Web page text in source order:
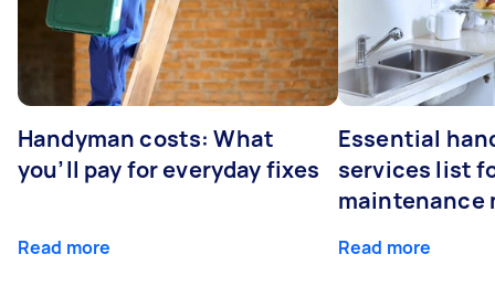
Handyman costs: What
you’ll pay for everyday fixes
Read more
Essential
services list
maintenance
Read more